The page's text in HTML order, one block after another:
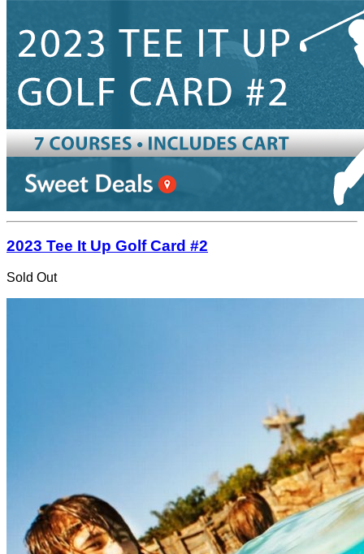
2023 Tee It Up Golf Card #2
Sold Out